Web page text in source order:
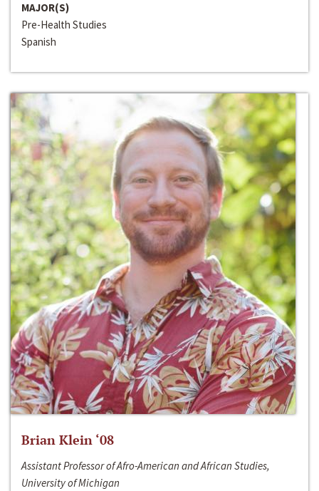
MAJOR(S)
Pre-Health Studies
Spanish
Brian Klein ‘08
Assistant Professor of Afro-American and African Studies,
University of Michigan